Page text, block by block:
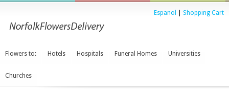
Espanol Shopping Cart
Flowers to: Hotels Hospitals Funeral Homes Universities
Churches